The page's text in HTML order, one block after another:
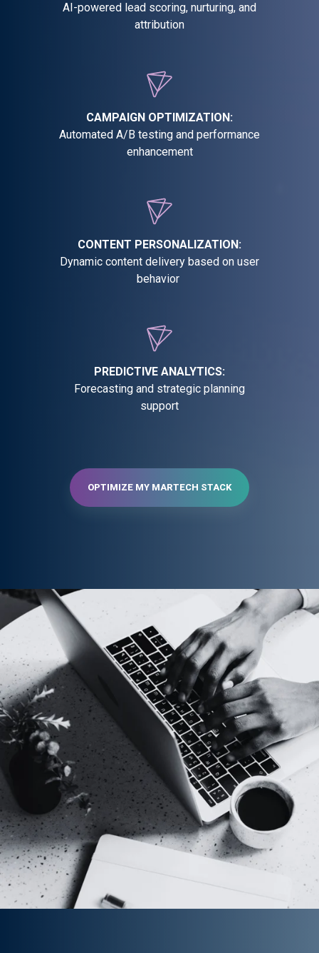
AI-powered lead scoring, nurturing, and
attribution
CAMPAIGN OPTIMIZATION:
Automated A/B testing and performance
enhancement
CONTENT PERSONALIZATION:
Dynamic content delivery based on user
behavior
PREDICTIVE ANALYTICS:
Forecasting and strategic planning
support
OPTIMIZE MY MARTECH STACK